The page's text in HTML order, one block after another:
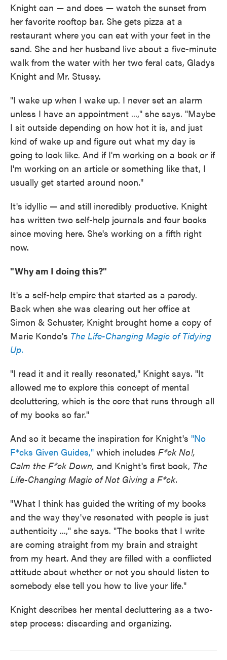
Knight can — and does — watch the sunset from
her favorite rooftop bar. She gets pizza at a
restaurant where you can eat with your feet in the
sand. She and her husband live about a five-minute
walk from the water with her two feral cats, Gladys
Knight and Mr. Stussy.
"I wake up when I wake up. I never set an alarm
unless I have an appointment ...," she says. "Maybe
I sit outside depending on how hot it is, and just
kind of wake up and figure out what my day is
going to look like. And if I'm working on a book or if
I'm working on an article or something like that, I
usually get started around noon."
It's idyllic — and still incredibly productive. Knight
has written two self-help journals and four books
since moving here. She's working on a fifth right
now.
"Why am I doing this?"
It's a self-help empire that started as a parody.
Back when she was clearing out her office at
Simon & Schuster, Knight brought home a copy of
Marie Kondo's The Life-Changing Magic of Tidying
Up.
"I read it and it really resonated," Knight says. "It
allowed me to explore this concept of mental
decluttering, which is the core that runs through all
of my books so far."
And so it became the inspiration for Knight's "No
F*cks Given Guides," which includes F*ck No!,
Calm the F*ck Down, and Knight's first book, The
Life-Changing Magic of Not Giving a F*ck.
"What I think has guided the writing of my books
and the way they've resonated with people is just
authenticity ...," she says. "The books that I write
are coming straight from my brain and straight
from my heart. And they are filled with a conflicted
attitude about whether or not you should listen to
somebody else tell you how to live your life."
Knight describes her mental decluttering as a two-
step process: discarding and organizing.